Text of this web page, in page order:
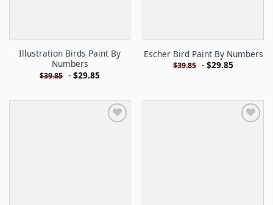
Illustration Birds Paint By
Numbers
$39.85 - $29.85
Escher Bird Paint By Numbers
$39.85 - $29.85